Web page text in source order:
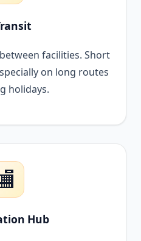
facilities. Short
on long routes
holidays.
Hub